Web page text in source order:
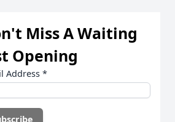
Miss A Waiting
Opening
Address *